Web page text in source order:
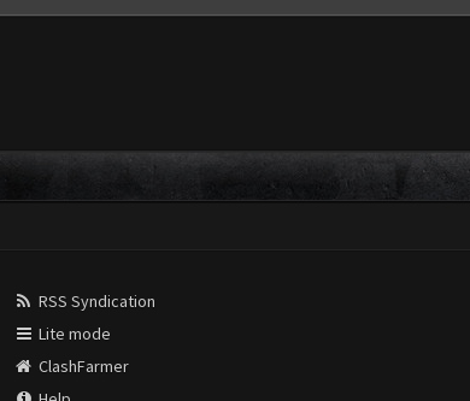
RSS Syndication
Lite mode
ClashFarmer